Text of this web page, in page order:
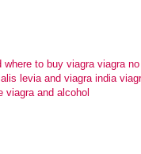
where to buy viagra viagra
levia and viagra india
viagra and alcohol